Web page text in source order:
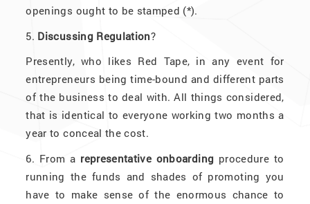
openings ought to be stamped (*).
5. Discussing Regulation?
Presently, who likes Red Tape, in any event for
entrepreneurs being time-bound and different parts
of the business to deal with. All things considered,
that is identical to everyone working two months a
year to conceal the cost.
6. From a representative onboarding procedure to
running the funds and shades of promoting you
have to make sense of the enormous chance to